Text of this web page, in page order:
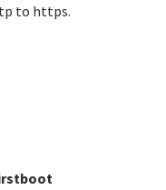
to https.